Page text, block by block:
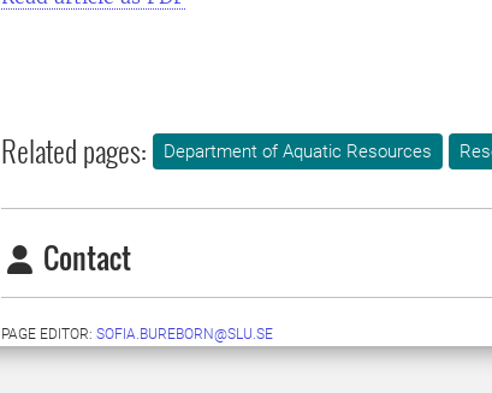
Related pages: Department of Aquatic Resources
Contact
PAGE EDITOR: SOFIA.BUREBORN@SLU.SE